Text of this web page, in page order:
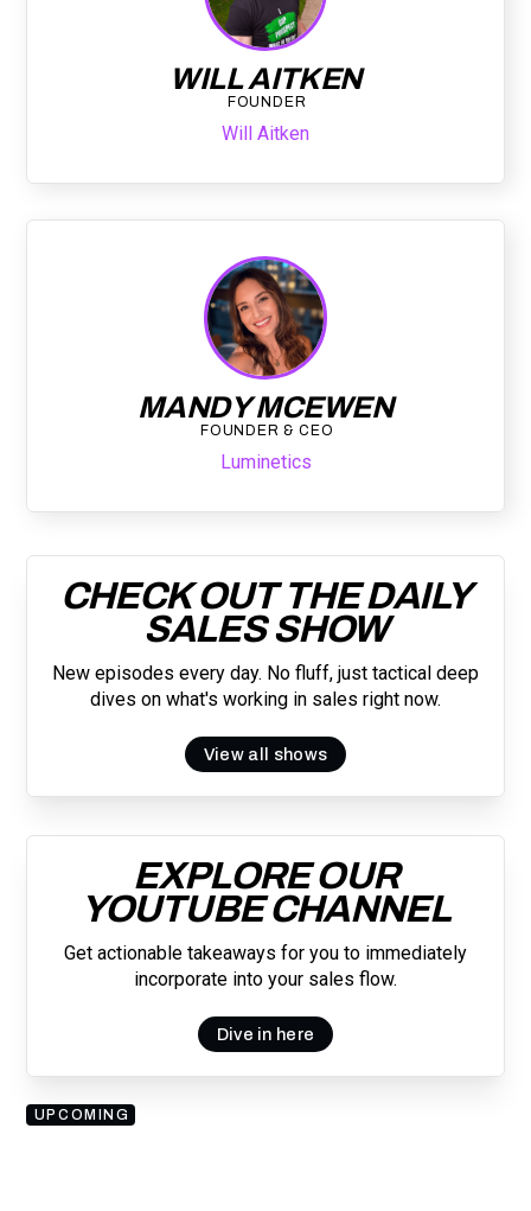
WILL AITKEN
FOUNDER
Will Aitken
MANDY MCEWEN
FOUNDER & CEO
Luminetics
CHECK OUT THE DAILY
SALES SHOW
New episodes every day. No fluff, just tactical deep
dives on what's working in sales right now.
View all shows
EXPLORE OUR
YOUTUBE CHANNEL
Get actionable takeaways for you to immediately
incorporate into your sales flow.
Dive in here
UPCOMING